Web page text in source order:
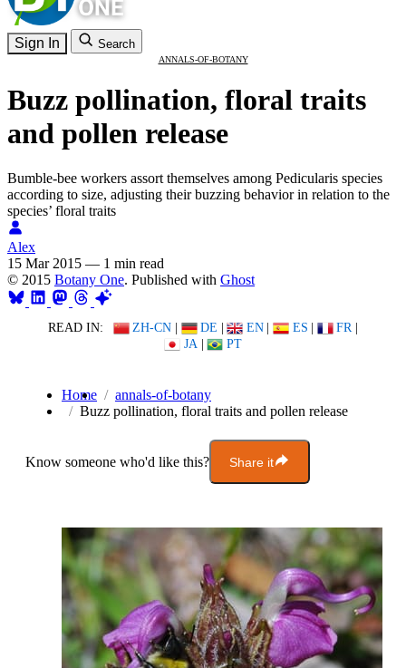
Sign In Search
ANNALS-OF-BOTANY
Buzz pollination, floral traits
and pollen release
Bumble-bee workers assort themselves among Pedicularis species
according to size, adjusting their buzzing behavior in relation to the
species’ floral traits
Alex
15 Mar 2015 — 1 min read
© 2015 Botany One. Published with Ghost
READ IN: ZH-CN | DE | EN | ES | FR |
JA | PT
Home
annals-of-botany
Buzz pollination, floral traits and pollen release
Know someone who'd like this? Share it